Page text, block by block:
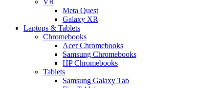
Meta Quest
Galaxy XR
Laptops & Tablets
Chromebooks
Acer Chromebooks
Samsung Chromebooks
HP Chromebooks
Tablets
Samsung Galaxy Tab